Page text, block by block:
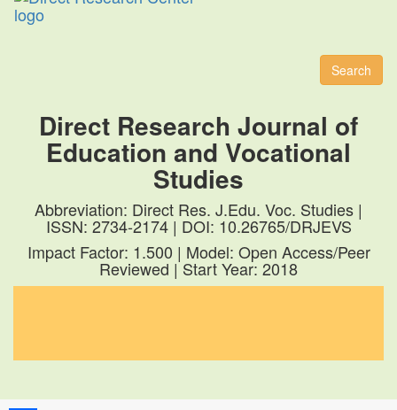
Search
Direct Research Journal of
Education and Vocational
Studies
Abbreviation: Direct Res. J.Edu. Voc. Studies |
ISSN: 2734-2174 | DOI: 10.26765/DRJEVS
Impact Factor: 1.500 | Model: Open Access/Peer
Reviewed | Start Year: 2018